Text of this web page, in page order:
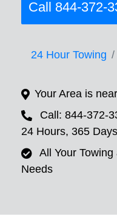
Call 844-372-
24 Hour Towing
Your Area is
Call: 844-372-
24 Hours, 365 Days
All Your
Needs